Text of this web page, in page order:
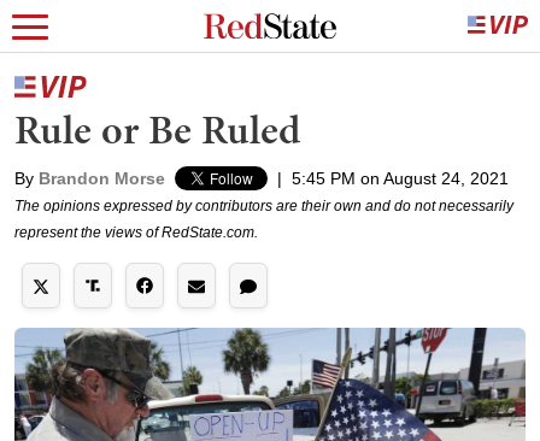
Rule or Be Ruled
By Brandon Morse | 5:45 PM on August 24, 2021
The opinions expressed by contributors are their own and do not necessarily
represent the views of RedState.com.